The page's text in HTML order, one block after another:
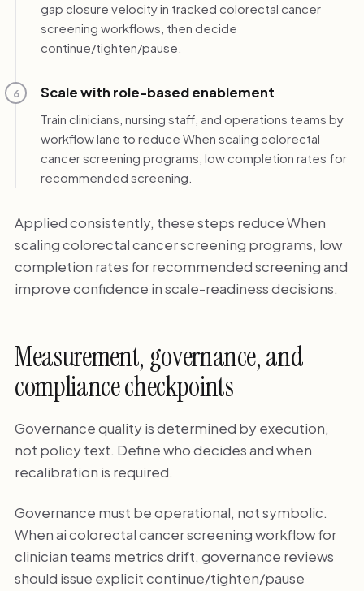
gap closure velocity in tracked colorectal cancer
screening workflows, then decide
continue/tighten/pause.
6 Scale with role-based enablement
Train clinicians, nursing staff, and operations teams by
workflow lane to reduce When scaling colorectal
cancer screening programs, low completion rates for
recommended screening.
Applied consistently, these steps reduce When
scaling colorectal cancer screening programs, low
completion rates for recommended screening and
improve confidence in scale-readiness decisions.
Measurement, governance, and
compliance checkpoints
Governance quality is determined by execution,
not policy text. Define who decides and when
recalibration is required.
Governance must be operational, not symbolic.
When ai colorectal cancer screening workflow for
clinician teams metrics drift, governance reviews
should issue explicit continue/tighten/pause